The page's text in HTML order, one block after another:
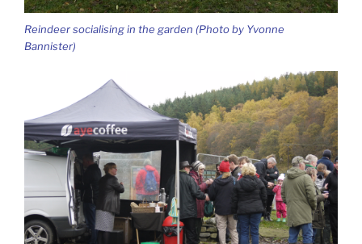
Reindeer socialising in the garden (Photo by Yvonne
Bannister)